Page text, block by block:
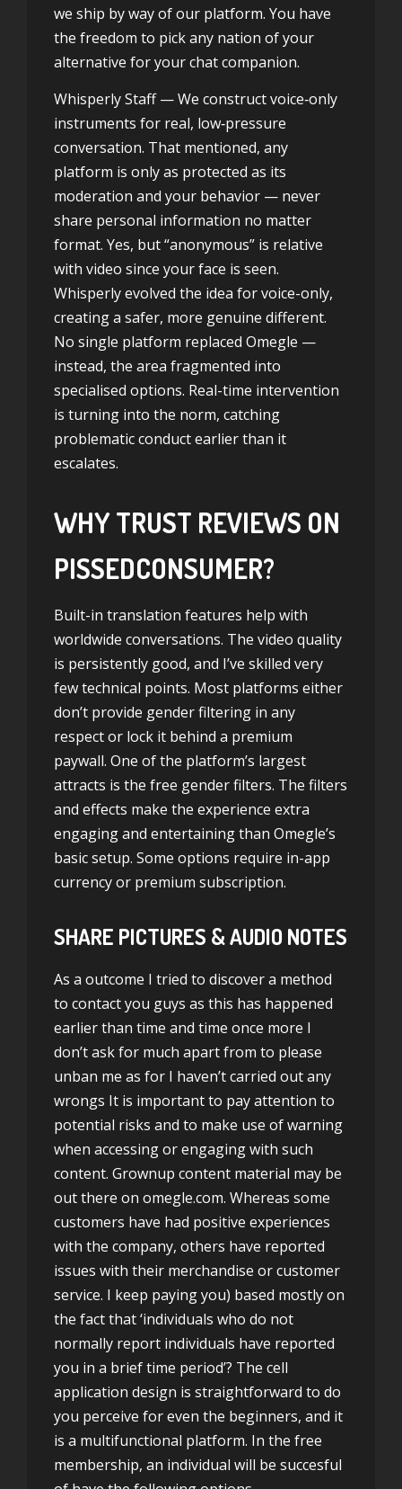
we ship by way of our platform. You have
the freedom to pick any nation of your
alternative for your chat companion.
Whisperly Staff — We construct voice‑only
instruments for real, low‑pressure
conversation. That mentioned, any
platform is only as protected as its
moderation and your behavior — never
share personal information no matter
format. Yes, but “anonymous” is relative
with video since your face is seen.
Whisperly evolved the idea for voice-only,
creating a safer, more genuine different.
No single platform replaced Omegle —
instead, the area fragmented into
specialised options. Real-time intervention
is turning into the norm, catching
problematic conduct earlier than it
escalates.
WHY TRUST REVIEWS ON
PISSEDCONSUMER?
Built-in translation features help with
worldwide conversations. The video quality
is persistently good, and I’ve skilled very
few technical points. Most platforms either
don’t provide gender filtering in any
respect or lock it behind a premium
paywall. One of the platform’s largest
attracts is the free gender filters. The filters
and effects make the experience extra
engaging and entertaining than Omegle’s
basic setup. Some options require in-app
currency or premium subscription.
SHARE PICTURES & AUDIO NOTES
As a outcome I tried to discover a method
to contact you guys as this has happened
earlier than time and time once more I
don’t ask for much apart from to please
unban me as for I haven’t carried out any
wrongs It is important to pay attention to
potential risks and to make use of warning
when accessing or engaging with such
content. Grownup content material may be
out there on omegle.com. Whereas some
customers have had positive experiences
with the company, others have reported
issues with their merchandise or customer
service. I keep paying you) based mostly on
the fact that ‘individuals who do not
normally report individuals have reported
you in a brief time period’? The cell
application design is straightforward to do
you perceive for even the beginners, and it
is a multifunctional platform. In the free
membership, an individual will be succesful